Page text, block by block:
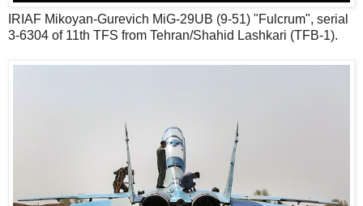
IRIAF Mikoyan-Gurevich MiG-29UB (9-51) "Fulcrum", serial
3-6304 of 11th TFS from Tehran/Shahid Lashkari (TFB-1).